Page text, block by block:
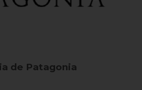
de Patagonia